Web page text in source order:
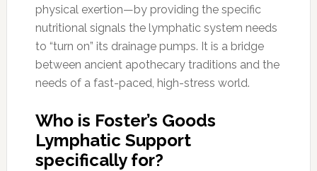
physical exertion—by providing the specific
nutritional signals the lymphatic system needs
to “turn on” its drainage pumps. It is a bridge
between ancient apothecary traditions and the
needs of a fast-paced, high-stress world.
Who is Foster’s Goods
Lymphatic Support
specifically for?